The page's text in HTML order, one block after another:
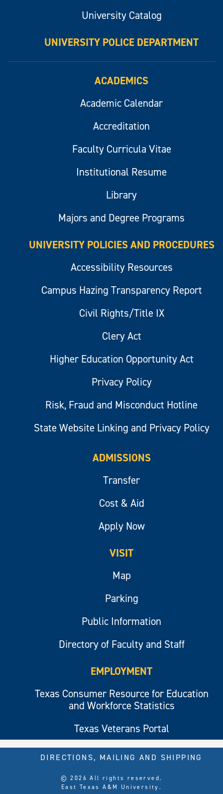
University Catalog
UNIVERSITY POLICE DEPARTMENT
ACADEMICS
Academic Calendar
Accreditation
Faculty Curricula Vitae
Institutional Resume
Library
Majors and Degree Programs
UNIVERSITY POLICIES AND PROCEDURES
Accessibility Resources
Campus Hazing Transparency Report
Civil Rights/Title IX
Clery Act
Higher Education Opportunity Act
Privacy Policy
Risk, Fraud and Misconduct Hotline
State Website Linking and Privacy Policy
ADMISSIONS
Transfer
Cost & Aid
Apply Now
VISIT
Map
Parking
Public Information
Directory of Faculty and Staff
EMPLOYMENT
Texas Consumer Resource for Education
and Workforce Statistics
Texas Veterans Portal
© 2026 All rights reserved.
East Texas A&M University.
DIRECTIONS, MAILING AND SHIPPING